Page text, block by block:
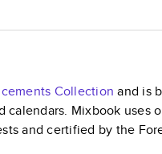
Collection and is
Mixbook
and certified by the